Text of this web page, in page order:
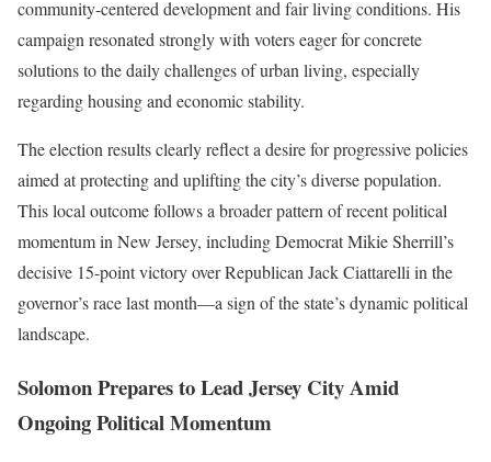
community-centered development and fair living conditions. His
campaign resonated strongly with voters eager for concrete
solutions to the daily challenges of urban living, especially
regarding housing and economic stability.
The election results clearly reflect a desire for progressive policies
aimed at protecting and uplifting the city’s diverse population.
This local outcome follows a broader pattern of recent political
momentum in New Jersey, including Democrat Mikie Sherrill’s
decisive 15-point victory over Republican Jack Ciattarelli in the
governor’s race last month—a sign of the state’s dynamic political
landscape.
Solomon Prepares to Lead Jersey City Amid
Ongoing Political Momentum